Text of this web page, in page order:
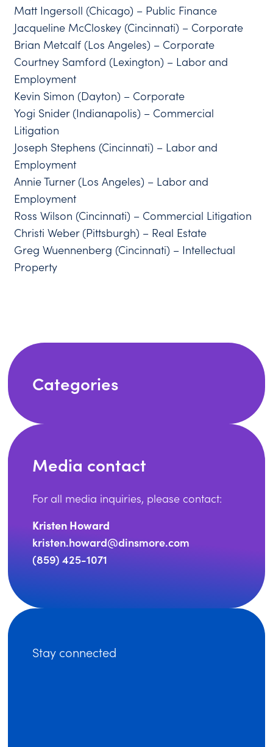
Matt Ingersoll (Chicago) – Public Finance
Jacqueline McCloskey (Cincinnati) – Corporate
Brian Metcalf (Los Angeles) – Corporate
Courtney Samford (Lexington) – Labor and
Employment
Kevin Simon (Dayton) – Corporate
Yogi Snider (Indianapolis) – Commercial
Litigation
Joseph Stephens (Cincinnati) – Labor and
Employment
Annie Turner (Los Angeles) – Labor and
Employment
Ross Wilson (Cincinnati) – Commercial Litigation
Christi Weber (Pittsburgh) – Real Estate
Greg Wuennenberg (Cincinnati) – Intellectual
Property
Categories
Media contact
For all media inquiries, please contact:
Kristen Howard
kristen.howard@dinsmore.com
(859) 425-1071
Stay connected